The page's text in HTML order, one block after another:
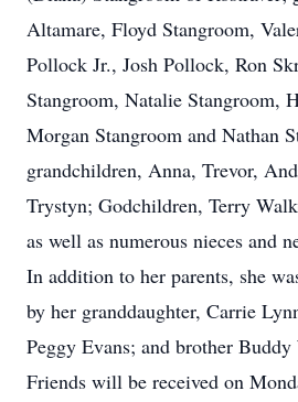
Altamare, Floyd Stangroom,
Pollock Jr., Josh Pollock, Ron
Stangroom, Natalie Stangroom,
Morgan Stangroom and Nathan
grandchildren, Anna, Trevor,
Trystyn; Godchildren, Terry
as well as numerous nieces and
In addition to her parents, she
by her granddaughter, Carrie
Peggy Evans; and brother Buddy
Friends will be received on